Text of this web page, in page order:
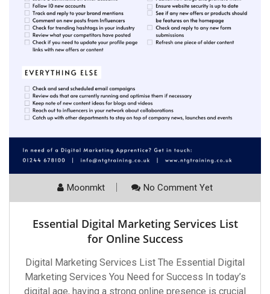
Moonmkt No Comment Yet
Essential Digital Marketing Services List
for Online Success
Digital Marketing Services List The Essential Digital
Marketing Services You Need for Success In today’s
digital age, having a strong online presence is crucial